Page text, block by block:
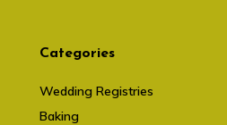
Categories
Wedding Registries
Baking